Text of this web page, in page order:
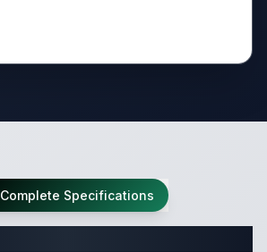
Complete Specifications